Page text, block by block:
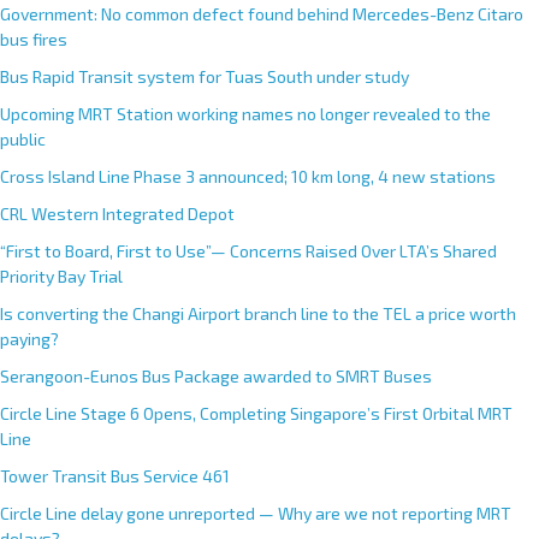
Government: No common defect found behind Mercedes-Benz Citaro
bus fires
Bus Rapid Transit system for Tuas South under study
Upcoming MRT Station working names no longer revealed to the
public
Cross Island Line Phase 3 announced; 10 km long, 4 new stations
CRL Western Integrated Depot
“First to Board, First to Use”— Concerns Raised Over LTA’s Shared
Priority Bay Trial
Is converting the Changi Airport branch line to the TEL a price worth
paying?
Serangoon-Eunos Bus Package awarded to SMRT Buses
Circle Line Stage 6 Opens, Completing Singapore’s First Orbital MRT
Line
Tower Transit Bus Service 461
Circle Line delay gone unreported — Why are we not reporting MRT